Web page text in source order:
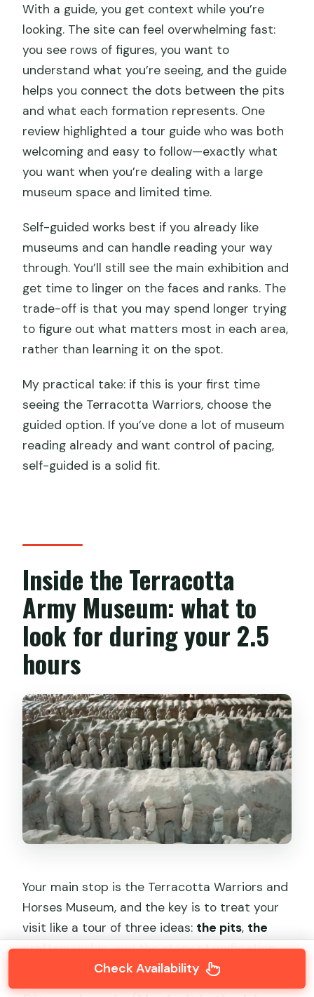
With a guide, you get context while you’re
looking. The site can feel overwhelming fast:
you see rows of figures, you want to
understand what you’re seeing, and the guide
helps you connect the dots between the pits
and what each formation represents. One
review highlighted a tour guide who was both
welcoming and easy to follow—exactly what
you want when you’re dealing with a large
museum space and limited time.
Self-guided works best if you already like
museums and can handle reading your way
through. You’ll still see the main exhibition and
get time to linger on the faces and ranks. The
trade-off is that you may spend longer trying
to figure out what matters most in each area,
rather than learning it on the spot.
My practical take: if this is your first time
seeing the Terracotta Warriors, choose the
guided option. If you’ve done a lot of museum
reading already and want control of pacing,
self-guided is a solid fit.
Inside the Terracotta
Army Museum: what to
look for during your 2.5
hours
Your main stop is the Terracotta Warriors and
Horses Museum, and the key is to treat your
visit like a tour of three ideas: the pits, the
craftsmanship, andthe story of unification.
Check Availability